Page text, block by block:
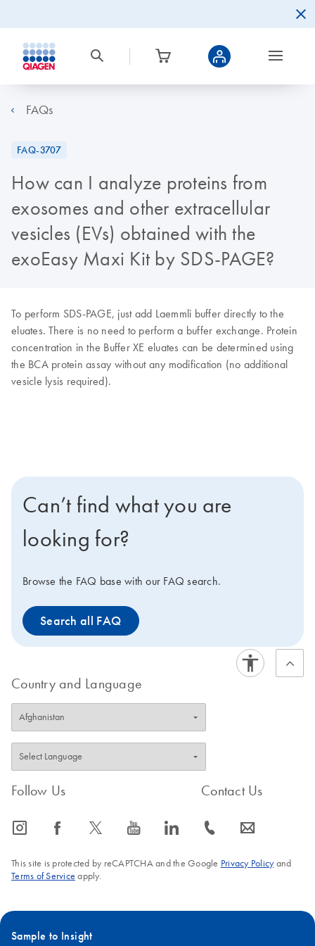
FAQs
FAQ-3707
How can I analyze proteins from
exosomes and other extracellular
vesicles (EVs) obtained with the
exoEasy Maxi Kit by SDS-PAGE?
To perform SDS-PAGE, just add Laemmli buffer directly to the
eluates. There is no need to perform a buffer exchange. Protein
concentration in the Buffer XE eluates can be determined using
the BCA protein assay without any modification (no additional
vesicle lysis required).
Can’t find what you are
looking for?
Browse the FAQ base with our FAQ search.
Search all FAQ
Country and Language
Follow Us
icon_0065_instagram-s icon_0064_facebook-s icon_0340_cc_gen_x-s icon_0077_youtube-s icon_0066_linkedin-s
Contact Us
icon_0072_phone-s icon_0063_envelope-s
This site is protected by reCAPTCHA and the Google Privacy Policyand
Terms of Service apply.
Sample to Insight